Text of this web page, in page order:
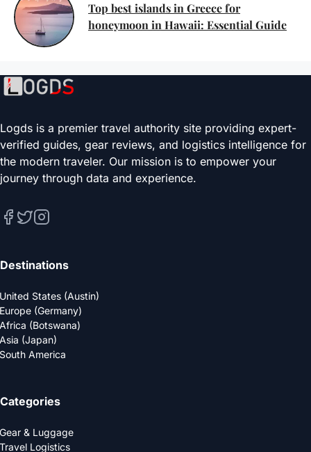
Top best islands in Greece for
honeymoon in Hawaii: Essential Guide
Logds is a premier travel authority site providing expert-
verified guides, gear reviews, and logistics intelligence for
the modern traveler. Our mission is to empower your
journey through data and experience.
Destinations
United States (Austin)
Europe (Germany)
Africa (Botswana)
Asia (Japan)
South America
Categories
Gear & Luggage
Travel Logistics